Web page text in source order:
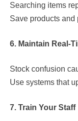
Searching items
Save products and
6. Maintain Real-
Stock confusion
Use systems that
7. Train Your Staff